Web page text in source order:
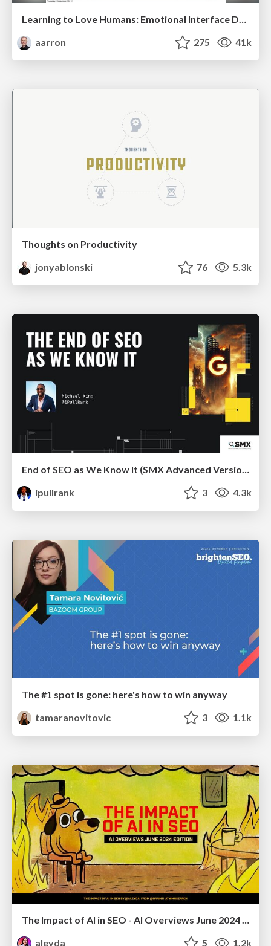
Learning to Love Humans: Emotional Interface Design
aarron
275 41k
Thoughts on Productivity
jonyablonski
76 5.3k
End of SEO as We Know It (SMX Advanced Version)
ipullrank
3 4.3k
The #1 spot is gone: here's how to win anyway
tamaranovitovic
3 1.1k
aleyda
5 1.2k